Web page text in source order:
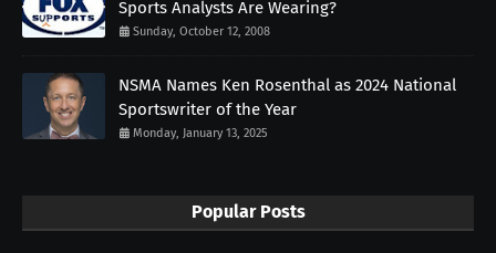
Sports Analysts Are Wearing?
Sunday, October 12, 2008
NSMA Names Ken Rosenthal as 2024 National
Sportswriter of the Year
Monday, January 13, 2025
Popular Posts